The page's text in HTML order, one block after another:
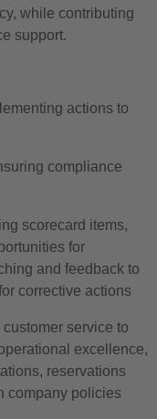
while contributing
support.
actions to
compliance
scorecard items,
for
and feedback to
corrective actions
service to
excellence,
reservations
company policies